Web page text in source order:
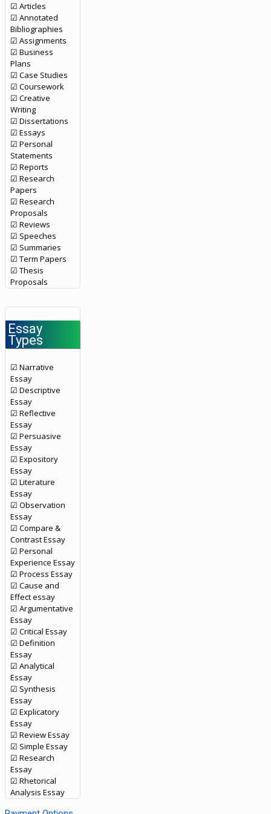
☑ Articles
☑ Annotated
Bibliographies
☑ Assignments
☑ Business
Plans
☑ Case Studies
☑ Coursework
☑ Creative
Writing
☑ Dissertations
☑ Essays
☑ Personal
Statements
☑ Reports
☑ Research
Papers
☑ Research
Proposals
☑ Reviews
☑ Speeches
☑ Summaries
☑ Term Papers
☑ Thesis
Proposals
Essay
Types
☑ Narrative
Essay
☑ Descriptive
Essay
☑ Reflective
Essay
☑ Persuasive
Essay
☑ Expository
Essay
☑ Literature
Essay
☑ Observation
Essay
☑ Compare &
Contrast Essay
☑ Personal
Experience Essay
☑ Process Essay
☑ Cause and
Effect essay
☑ Argumentative
Essay
☑ Critical Essay
☑ Definition
Essay
☑ Analytical
Essay
☑ Synthesis
Essay
☑ Explicatory
Essay
☑ Review Essay
☑ Simple Essay
☑ Research
Essay
☑ Rhetorical
Analysis Essay